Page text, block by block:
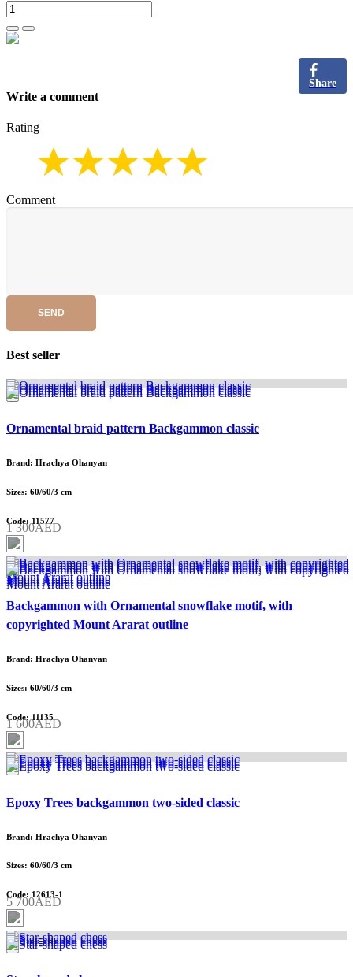
Share
Write a comment
Rating
Comment
SEND
Best seller
Ornamental braid pattern Backgammon classic
Brand: Hrachya Ohanyan
Sizes: 60/60/3 cm
Code: 11577
1 300AED
Backgammon with Ornamental snowflake motif, with
copyrighted Mount Ararat outline
Brand: Hrachya Ohanyan
Sizes: 60/60/3 cm
Code: 11135
1 600AED
Epoxy Trees backgammon two-sided classic
Brand: Hrachya Ohanyan
Sizes: 60/60/3 cm
Code: 12613-1
5 700AED